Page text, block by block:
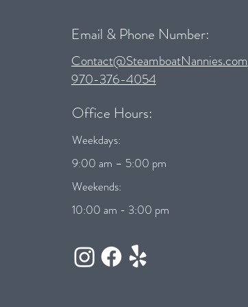
Email & Phone Number:
Contact@SteamboatNannies.com
970-376-4054
Office Hours:
Weekdays:
9:00 am – 5:00 pm
Weekends:
10:00 am - 3:00 pm